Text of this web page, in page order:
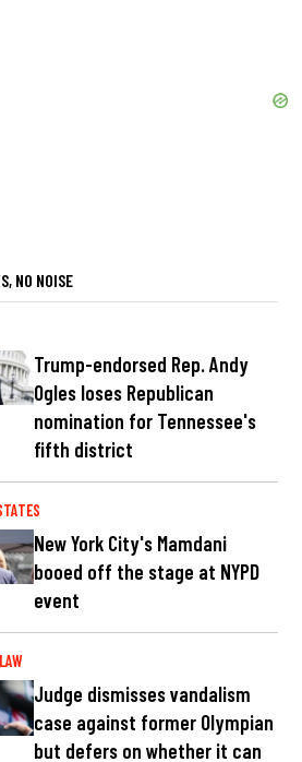
NO NOISE
Trump-endorsed Rep. Andy
Ogles loses Republican
nomination for Tennessee's
fifth district
New York City's Mamdani
booed off the stage at NYPD
event
Judge dismisses vandalism
case against former Olympian
but defers on whether it can